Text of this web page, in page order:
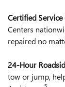
Certified Service
Centers
repaired no
24-Hour
tow or jump,